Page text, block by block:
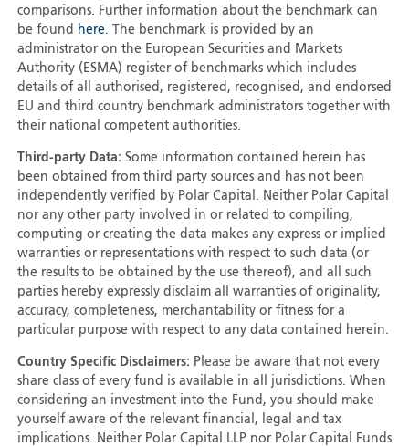
comparisons. Further information about the benchmark can
be found here. The benchmark is provided by an
administrator on the European Securities and Markets
Authority (ESMA) register of benchmarks which includes
details of all authorised, registered, recognised, and endorsed
EU and third country benchmark administrators together with
their national competent authorities.
Third-party Data: Some information contained herein has
been obtained from third party sources and has not been
independently verified by Polar Capital. Neither Polar Capital
nor any other party involved in or related to compiling,
computing or creating the data makes any express or implied
warranties or representations with respect to such data (or
the results to be obtained by the use thereof), and all such
parties hereby expressly disclaim all warranties of originality,
accuracy, completeness, merchantability or fitness for a
particular purpose with respect to any data contained herein.
Country Specific Disclaimers: Please be aware that not every
share class of every fund is available in all jurisdictions. When
considering an investment into the Fund, you should make
yourself aware of the relevant financial, legal and tax
implications. Neither Polar Capital LLP nor Polar Capital Funds